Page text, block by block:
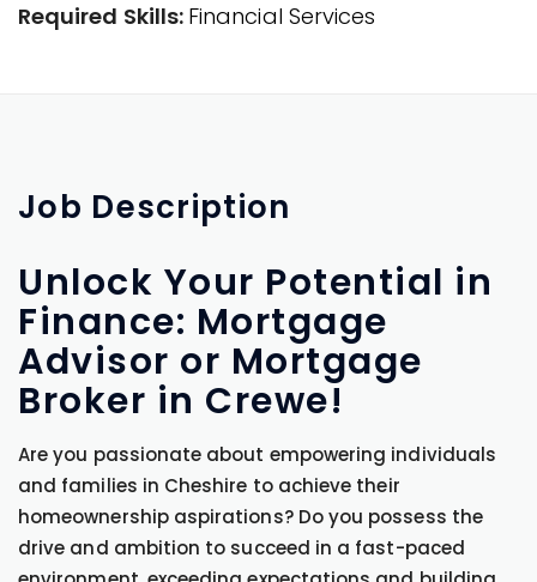
Required Skills: Financial Services
Job Description
Unlock Your Potential in
Finance: Mortgage
Advisor or Mortgage
Broker in Crewe!
Are you passionate about empowering individuals
and families in Cheshire to achieve their
homeownership aspirations? Do you possess the
drive and ambition to succeed in a fast-paced